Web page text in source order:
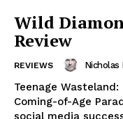
Wild
Review
REVIEWS Nicholas
Teenage
Coming-of-Age
social media